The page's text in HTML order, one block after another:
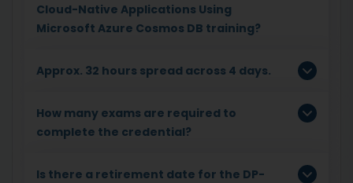
Cloud-Native Applications Using
Microsoft Azure Cosmos DB training?
Approx. 32 hours spread across 4 days.
How many exams are required to
complete the credential?
Is there a retirement date for the DP-